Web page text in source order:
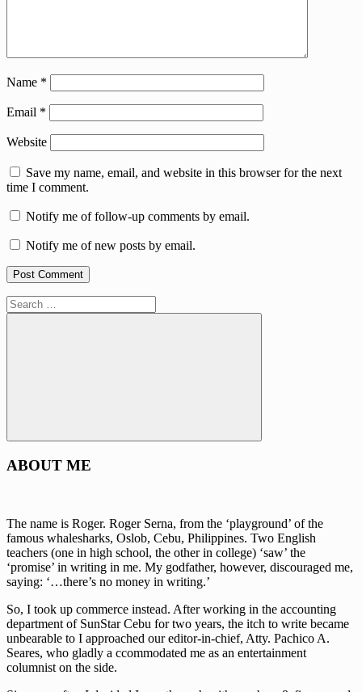
Name *
Email *
Website
Save my name, email, and website in this browser for the next
time I comment.
Notify me of follow-up comments by email.
Notify me of new posts by email.
Search
for:
Search
ABOUT ME
The name is Roger. Roger Serna, from the ‘playground’ of the
famous whalesharks, Oslob, Cebu, Philippines. Two English
teachers (one in high school, the other in college) ‘saw’ the
‘promise’ in writing in me. My godfather, however, discouraged me,
saying: ‘…there’s no money in writing.’
So, I took up commerce instead. After working in the accounting
department of SunStar Cebu for two years, the itch to write became
unbearable to I approached our editor-in-chief, Atty. Pachico A.
Seares, who gladly a ccommodated me as an entertainment
columnist on the side.